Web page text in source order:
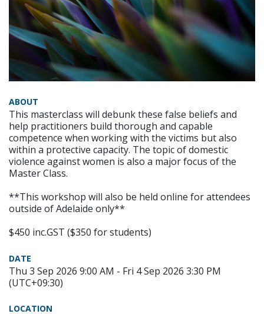
ABOUT
This masterclass will debunk these false beliefs and
help practitioners build thorough and capable
competence when working with the victims but also
within a protective capacity. The topic of domestic
violence against women is also a major focus of the
Master Class.
**This workshop will also be held online for attendees
outside of Adelaide only**
$450 inc.GST ($350 for students)
DATE
Thu 3 Sep 2026 9:00 AM - Fri 4 Sep 2026 3:30 PM
(UTC+09:30)
LOCATION